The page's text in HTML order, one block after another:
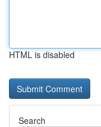
HTML is disabled
Search